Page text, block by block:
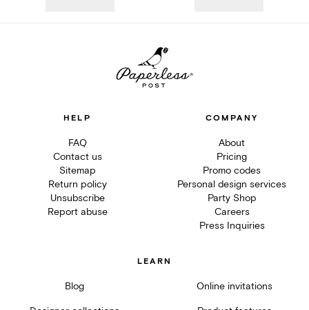
HELP
FAQ
Contact us
Sitemap
Return policy
Unsubscribe
Report abuse
COMPANY
About
Pricing
Promo codes
Personal design services
Party Shop
Careers
Press Inquiries
LEARN
Blog Online invitations